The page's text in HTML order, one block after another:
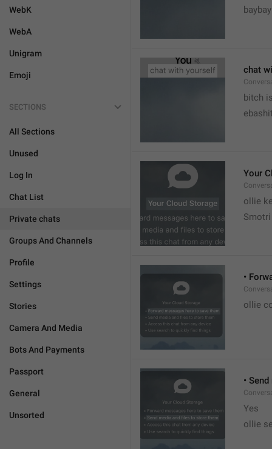
WebK
WebA
Unigram
Emoji
SECTIONS
All Sections
Unused
Log In
Chat List
Private chats
Groups And Channels
Profile
Settings
Stories
Camera And Media
Bots And Payments
Passport
General
Unsorted
baybay
chat
bitch
Your
ollie
•
ollie
•
Yes
ollie